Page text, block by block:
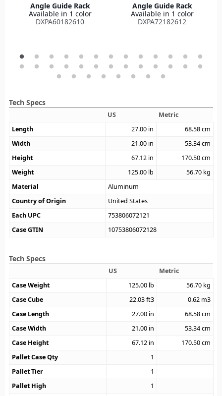
Angle Guide Rack
Available in 1 color
DXPA60182610
Angle Guide Rack
Available in 1 color
DXPA72182612
Tech Specs
US
Metric
Length
27.00 in 68.58cm
Width
21.00 in 53.34cm
Height
67.12 in 170.50cm
Weight
125.00 lb 56.70 kg
Material
Aluminum
Country of Origin
United States
Each UPC
753806072121
Case GTIN
10753806072128
Tech Specs
US
Metric
Case Weight
125.00 lb 56.70 kg
Case Cube
22.03ft3 0.62 m3
Case Length
27.00 in 68.58cm
Case Width
21.00 in 53.34cm
Case Height
67.12 in 170.50cm
Pallet Case Qty
1
Pallet Tier
1
Pallet High
1